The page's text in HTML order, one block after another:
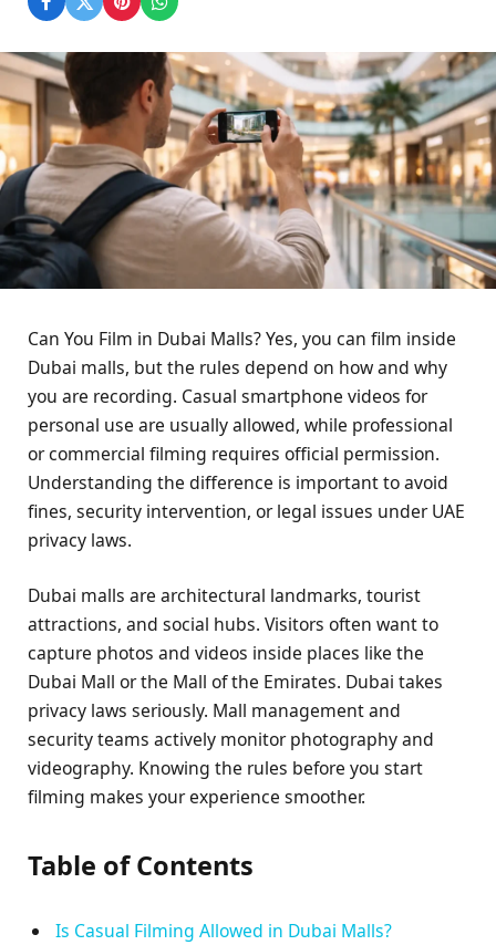
Can You Film in Dubai Malls? Yes, you can film inside
Dubai malls, but the rules depend on how and why
you are recording. Casual smartphone videos for
personal use are usually allowed, while professional
or commercial filming requires official permission.
Understanding the difference is important to avoid
fines, security intervention, or legal issues under UAE
privacy laws.
Dubai malls are architectural landmarks, tourist
attractions, and social hubs. Visitors often want to
capture photos and videos inside places like the
Dubai Mall or the Mall of the Emirates. Dubai takes
privacy laws seriously. Mall management and
security teams actively monitor photography and
videography. Knowing the rules before you start
filming makes your experience smoother.
Table of Contents
Is Casual Filming Allowed in Dubai Malls?